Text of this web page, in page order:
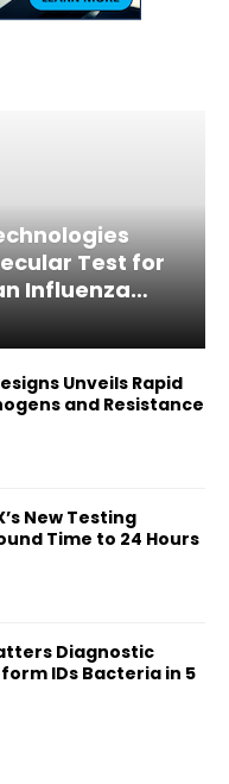
Test for
Influenza
Unveils Rapid
and Resistance
New Testing
Time to 24 Hours
Diagnostic
IDs Bacteria in 5